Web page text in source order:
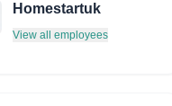
Homestartuk
View all employees